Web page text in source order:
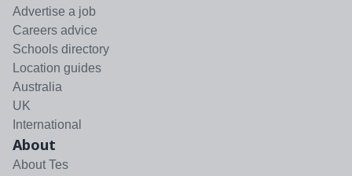
Advertise a job
Careers advice
Schools directory
Location guides
Australia
UK
International
About
About Tes